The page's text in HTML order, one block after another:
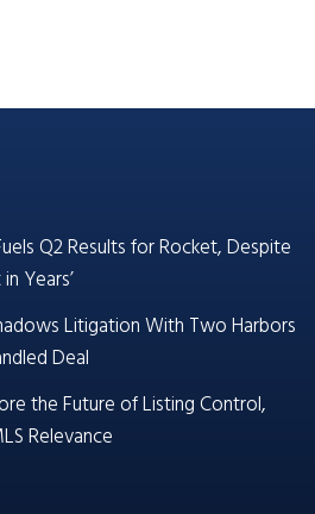
Q2 Results for Rocket, Despite
Years’
Litigation With Two Harbors
Deal
the Future of Listing Control,
Relevance